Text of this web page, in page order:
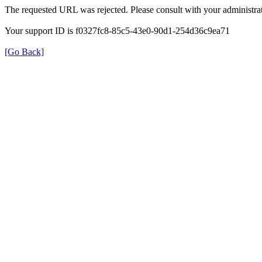
The requested URL was rejected. Please consult with your
Your support ID is f0327fc8-85c5-43e0-90d1-254d36c9ea71
[Go Back]